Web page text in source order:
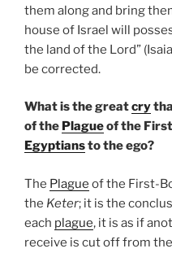
them along and bring
house of Israel will
the land of the Lord”
be corrected.
What is the greatcry
of the Plagueof the
Egyptiansto the ego?
The Plague of the First-
the Keter; it is the
each plague, it is as if
receive is cut off from